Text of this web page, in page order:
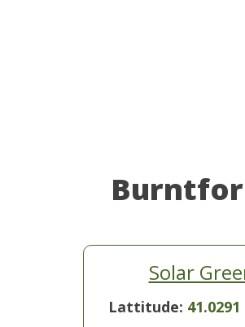
Solar
Lattitude: 41.0291